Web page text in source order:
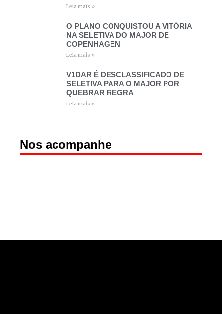
Leia mais »
O PLANO CONQUISTOU A VITÓRIA
NA SELETIVA DO MAJOR DE
COPENHAGEN
Leia mais »
V1DAR É DESCLASSIFICADO DE
SELETIVA PARA O MAJOR POR
QUEBRAR REGRA
Leia mais »
Nos acompanhe